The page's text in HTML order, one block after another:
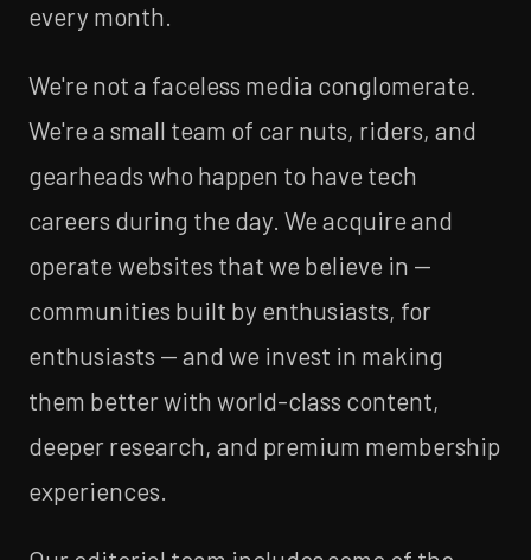
every month.
We're not a faceless media conglomerate.
We're a small team of car nuts, riders, and
gearheads who happen to have tech
careers during the day. We acquire and
operate websites that we believe in —
communities built by enthusiasts, for
enthusiasts — and we invest in making
them better with world-class content,
deeper research, and premium membership
experiences.